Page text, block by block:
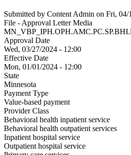
Submitted by Content Admin on Fri, 04/
File - Approval Letter Media
Approval Date
Wed, 03/27/2024 - 12:00
Effective Date
Mon, 01/01/2024 - 12:00
State
Minnesota
Payment Type
Value-based payment
Provider Class
Behavioral health inpatient service
Behavioral health outpatient services
Inpatient hospital service
Outpatient hospital service